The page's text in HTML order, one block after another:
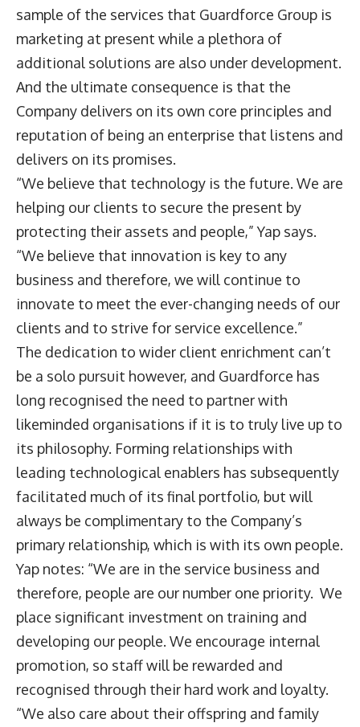
sample of the services that Guardforce Group is
marketing at present while a plethora of
additional solutions are also under development.
And the ultimate consequence is that the
Company delivers on its own core principles and
reputation of being an enterprise that listens and
delivers on its promises.
“We believe that technology is the future. We are
helping our clients to secure the present by
protecting their assets and people,” Yap says.
“We believe that innovation is key to any
business and therefore, we will continue to
innovate to meet the ever-changing needs of our
clients and to strive for service excellence.”
The dedication to wider client enrichment can’t
be a solo pursuit however, and Guardforce has
long recognised the need to partner with
likeminded organisations if it is to truly live up to
its philosophy. Forming relationships with
leading technological enablers has subsequently
facilitated much of its final portfolio, but will
always be complimentary to the Company’s
primary relationship, which is with its own people.
Yap notes: “We are in the service business and
therefore, people are our number one priority. We
place significant investment on training and
developing our people. We encourage internal
promotion, so staff will be rewarded and
recognised through their hard work and loyalty.
“We also care about their offspring and family